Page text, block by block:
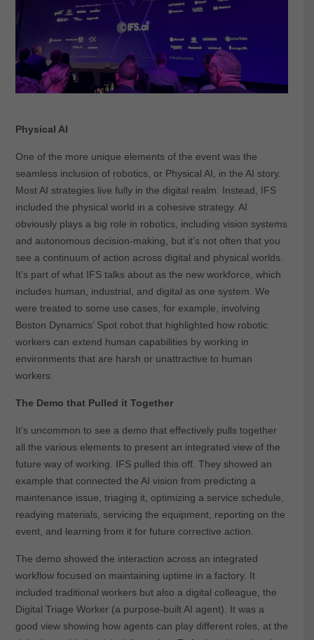
Physical AI
One of the more unique elements of the event was the
seamless inclusion of robotics, or Physical AI, in the AI story.
Most AI strategies live fully in the digital realm. Instead, IFS
included the physical world in a cohesive strategy. AI
obviously plays a big role in robotics, including vision systems
and autonomous decision-making, but it’s not often that you
see a continuum of action across digital and physical worlds.
It’s part of what IFS talks about as the new workforce, which
includes human, industrial, and digital as one system. We
were treated to some use cases, for example, involving
Boston Dynamics’ Spot robot that highlighted how robotic
workers can extend human capabilities by working in
environments that are harsh or unattractive to human
workers.
The Demo that Pulled it Together
It’s uncommon to see a demo that effectively pulls together
all the various elements to present an integrated view of the
future way of working. IFS pulled this off. They showed an
example that connected the AI vision from predicting a
maintenance issue, triaging it, optimizing a service schedule,
readying materials, servicing the equipment, reporting on the
event, and learning from it for future corrective action.
The demo showed the interaction across an integrated
workflow focused on maintaining uptime in a factory. It
included traditional workers but also a digital colleague, the
Digital Triage Worker (a purpose-built AI agent). It was a
good view showing how agents can play different roles, at the